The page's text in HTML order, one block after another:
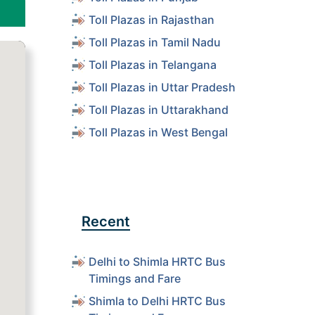
Toll Plazas in Rajasthan
Toll Plazas in Tamil Nadu
Toll Plazas in Telangana
Toll Plazas in Uttar Pradesh
Toll Plazas in Uttarakhand
Toll Plazas in West Bengal
Recent
Delhi to Shimla HRTC Bus
Timings and Fare
Shimla to Delhi HRTC Bus